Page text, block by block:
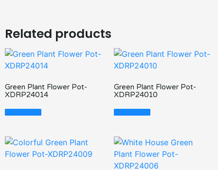
Related products
Green Plant Flower Pot-
XDRP24014
Green Plant Flower Pot-
XDRP24010